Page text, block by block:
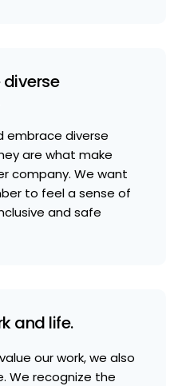
embrace diverse
are what make
company. We want
to feel a sense of
and safe
and life.
our work, we also
We recognize the